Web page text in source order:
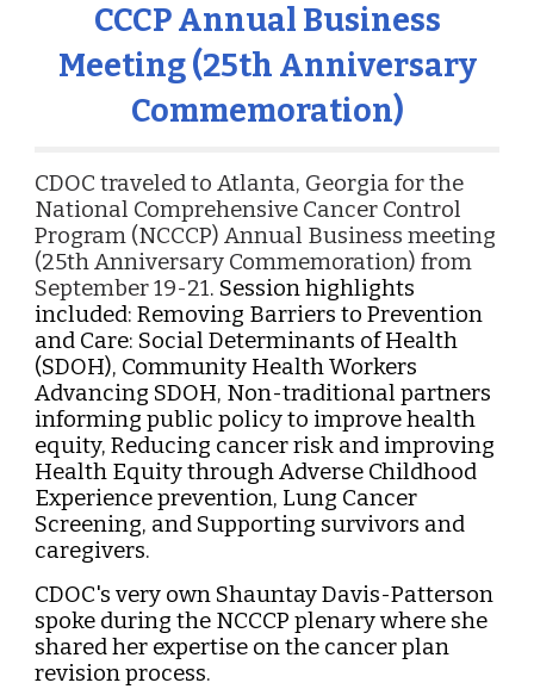
CCCP Annual Business
Meeting (25th Anniversary
Commemoration)
CDOC traveled to Atlanta, Georgia for the
National Comprehensive Cancer Control
Program (NCCCP) Annual Business meeting
(25th Anniversary Commemoration) from
September 19-21. Session highlights
included: Removing Barriers to Prevention
and Care: Social Determinants of Health
(SDOH), Community Health Workers
Advancing SDOH, Non-traditional partners
informing public policy to improve health
equity, Reducing cancer risk and improving
Health Equity through Adverse Childhood
Experience prevention, Lung Cancer
Screening, and Supporting survivors and
caregivers.
CDOC's very own Shauntay Davis-Patterson
spoke during the NCCCP plenary where she
shared her expertise on the cancer plan
revision process.